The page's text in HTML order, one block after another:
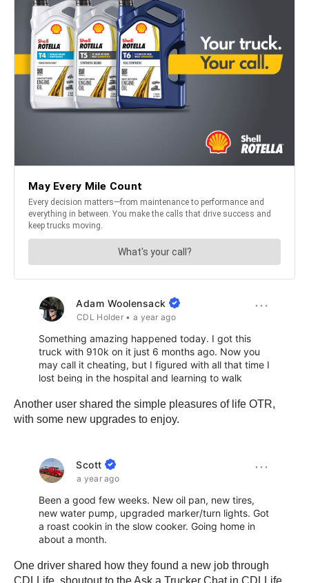
Another user shared the simple pleasures of life OTR,
with some new upgrades to enjoy.
One driver shared how they found a new job through
CDLLife, shoutout to the Ask a Trucker Chat in CDLLife